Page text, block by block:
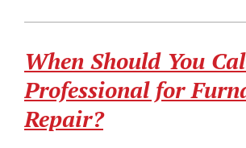
When Should You
Professional for
Repair?